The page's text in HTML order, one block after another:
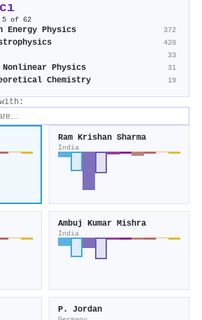
5 of 62
Energy Physics 372
420
33
Physics 31
Chemistry 19
with:
Ram Krishan Sharma
India
Ambuj Kumar Mishra
India
P. Jordan